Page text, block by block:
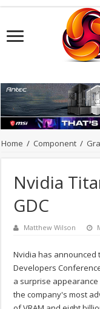
Home / Component /
Nvidia
GDC
Matthew Wilson
Nvidia has announced
Developers
a surprise
the company's most